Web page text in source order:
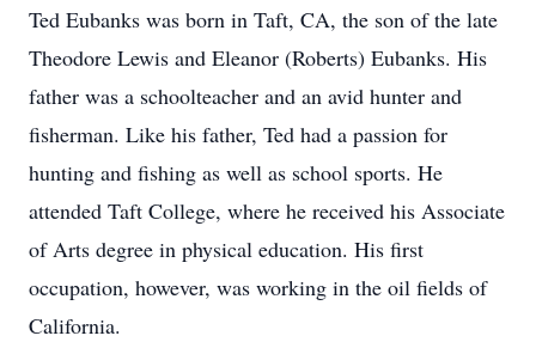
Ted Eubanks was born in Taft, CA, the son of the late
Theodore Lewis and Eleanor (Roberts) Eubanks. His
father was a schoolteacher and an avid hunter and
fisherman. Like his father, Ted had a passion for
hunting and fishing as well as school sports. He
attended Taft College, where he received his Associate
of Arts degree in physical education. His first
occupation, however, was working in the oil fields of
California.